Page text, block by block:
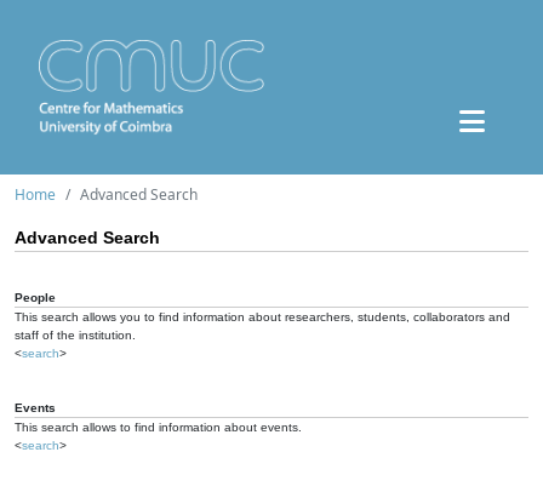
Home Advanced Search
Advanced Search
People
This search allows you to find information about researchers, students, collaborators and
staff of the institution.
<search>
Events
This search allows to find information about events.
<search>